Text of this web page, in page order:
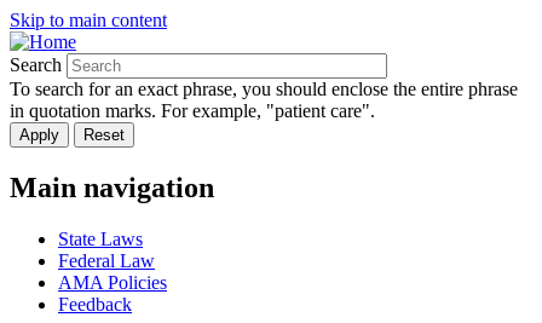
Skip to main content
Search
To search for an exact phrase, you should enclose the entire phrase
in quotation marks. For example, "patient care".
Main navigation
State Laws
Federal Law
AMA Policies
Feedback